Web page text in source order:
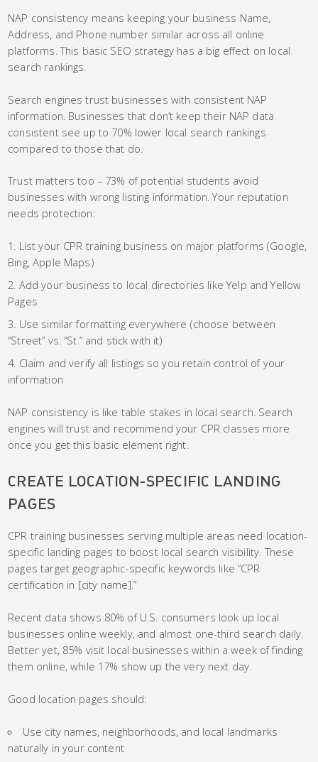
NAP consistency means keeping your business Name,
Address, and Phone number similar across all online
platforms. This basic SEO strategy has a big effect on local
search rankings.
Search engines trust businesses with consistent NAP
information. Businesses that don’t keep their NAP data
consistent see up to 70% lower local search rankings
compared to those that do.
Trust matters too – 73% of potential students avoid
businesses with wrong listing information. Your reputation
needs protection:
List your CPR training business on major platforms (Google,
Bing, Apple Maps)
Add your business to local directories like Yelp and Yellow
Pages
Use similar formatting everywhere (choose between
“Street” vs. “St.” and stick with it)
Claim and verify all listings so you retain control of your
information
NAP consistency is like table stakes in local search. Search
engines will trust and recommend your CPR classes more
once you get this basic element right.
CREATE LOCATION-SPECIFIC LANDING
PAGES
CPR training businesses serving multiple areas need location-
specific landing pages to boost local search visibility. These
pages target geographic-specific keywords like “CPR
certification in [city name].”
Recent data shows 80% of U.S. consumers look up local
businesses online weekly, and almost one-third search daily.
Better yet, 85% visit local businesses within a week of finding
them online, while 17% show up the very next day.
Good location pages should:
Use city names, neighborhoods, and local landmarks
naturally in your content